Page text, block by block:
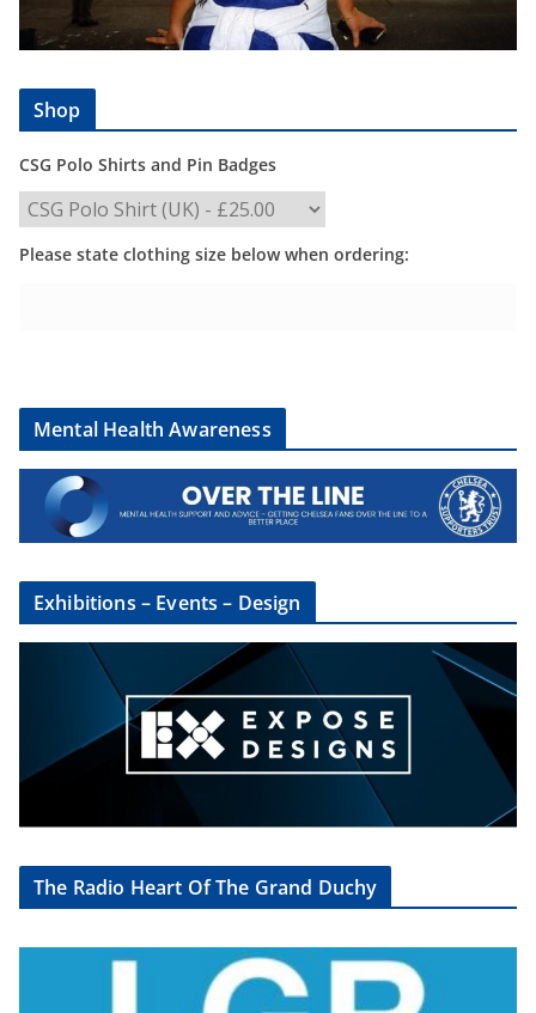
Shop
CSG Polo Shirts and Pin Badges
Please state clothing size below when ordering:
Mental Health Awareness
Exhibitions – Events – Design
The Radio Heart Of The Grand Duchy